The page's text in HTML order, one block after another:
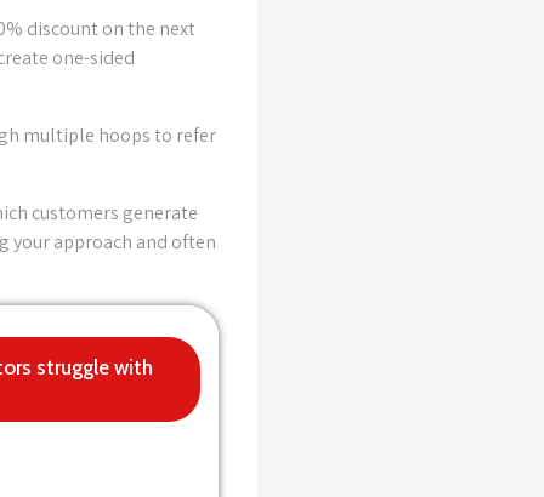
discount on the next
one-sided
multiple hoops to refer
customers generate
your approach and often
struggle with